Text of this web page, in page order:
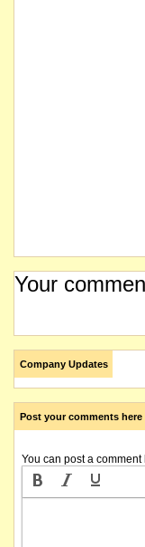
Your
Company Updates
Post your comments here
You can post a